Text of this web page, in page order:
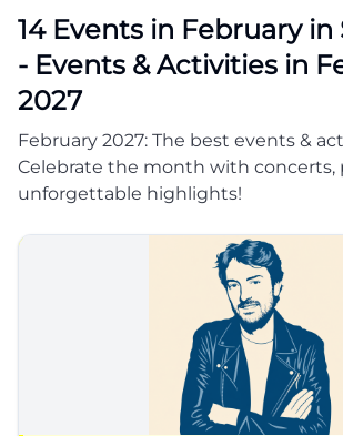
14 Events in Februaryin
- Events & Activities in
2027
February 2027: The best events &
Celebrate the month with concerts,
unforgettable highlights!